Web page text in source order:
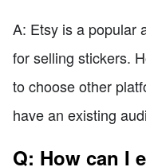
A: Etsy is a popular
for selling stickers.
to choose other
have an existing
Q: How can I